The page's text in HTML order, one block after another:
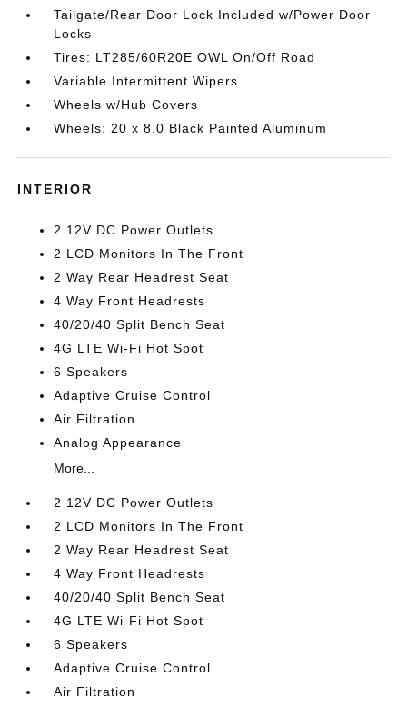
Tailgate/Rear Door Lock Included w/Power Door
Locks
Tires: LT285/60R20E OWL On/Off Road
Variable Intermittent Wipers
Wheels w/Hub Covers
Wheels: 20 x 8.0 Black Painted Aluminum
INTERIOR
2 12V DC Power Outlets
2 LCD Monitors In The Front
2 Way Rear Headrest Seat
4 Way Front Headrests
40/20/40 Split Bench Seat
4G LTE Wi-Fi Hot Spot
6 Speakers
Adaptive Cruise Control
Air Filtration
Analog Appearance
More...
2 12V DC Power Outlets
2 LCD Monitors In The Front
2 Way Rear Headrest Seat
4 Way Front Headrests
40/20/40 Split Bench Seat
4G LTE Wi-Fi Hot Spot
6 Speakers
Adaptive Cruise Control
Air Filtration